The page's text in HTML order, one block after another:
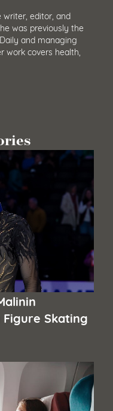
writer, editor, and
was previously the
and managing
work covers health,
Skating